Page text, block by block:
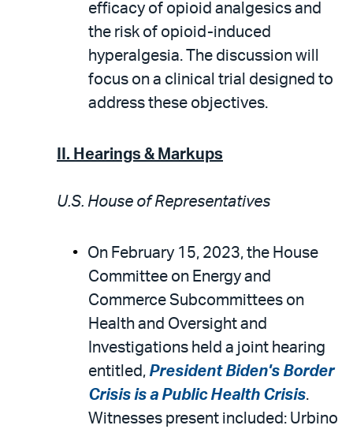
efficacy of opioid analgesics and
the risk of opioid-induced
hyperalgesia. The discussion will
focus on a clinical trial designed to
address these objectives.
II. Hearings & Markups
U.S. House of Representatives
On February 15, 2023, the House
Committee on Energy and
Commerce Subcommittees on
Health and Oversight and
Investigations held a joint hearing
entitled, President Biden's Border
Crisis is a Public Health Crisis.
Witnesses present included: Urbino